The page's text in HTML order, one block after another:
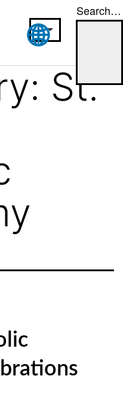
Search…
St.